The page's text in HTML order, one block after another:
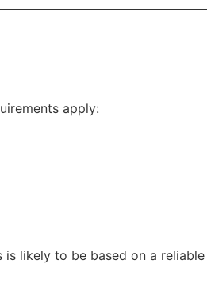
apply:
likely to be based on a reliable